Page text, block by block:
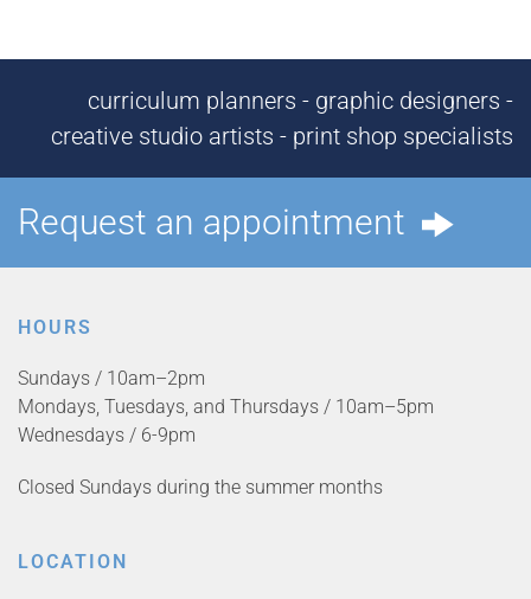
curriculum planners - graphic designers -
creative studio artists - print shop specialists
Request an appointment
HOURS
Sundays / 10am–2pm
Mondays, Tuesdays, and Thursdays / 10am–5pm
Wednesdays / 6-9pm
Closed Sundays during the summer months
LOCATION